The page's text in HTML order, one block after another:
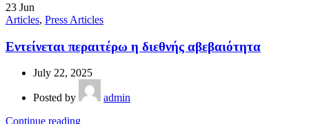
23 Jun
Articles, Press Articles
Εντείνεται περαιτέρω η διεθνής αβεβαιότητα
July 22, 2025
Posted by
admin
Continue reading